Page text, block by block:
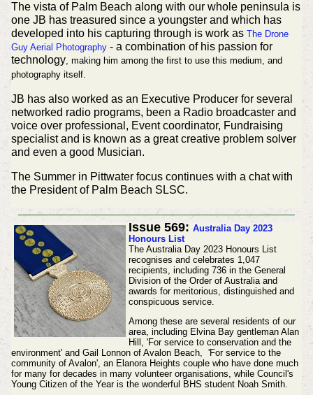
The vista of Palm Beach along with our whole peninsula is
one JB has treasured since a youngster and which has
developed into his capturing through is work as The Drone
Guy Aerial Photography- a combination of his passion for
technology, making him among the first to use this medium, and
photography itself.
JB has also worked as an Executive Producer for several
networked radio programs, been a Radio broadcaster and
voice over professional, Event coordinator, Fundraising
specialist and is known as a great creative problem solver
and even a good Musician.
The Summer in Pittwater focus continues with a chat with
the President of Palm Beach SLSC.
Issue 569: Australia Day 2023
Honours List
The Australia Day 2023 Honours List
recognises and celebrates 1,047
recipients, including 736 in the General
Division of the Order of Australia and
awards for meritorious, distinguished and
conspicuous service.
Among these are several residents of our
area, including Elvina Bay gentleman Alan
Hill, 'For service to conservation and the
environment' and Gail Lonnon of Avalon Beach, 'For service to the
community of Avalon', an Elanora Heights couple who have done much
for many for decades in many volunteer organisations, while Council's
Young Citizen of the Year is the wonderful BHS student Noah Smith.